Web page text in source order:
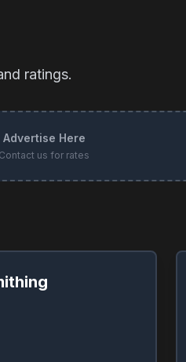
ratings.
Advertise Here
Contact us for rates